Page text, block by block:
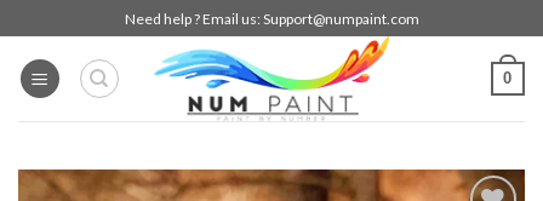
to
content
Need help ? Email us: Support@numpaint.com
0